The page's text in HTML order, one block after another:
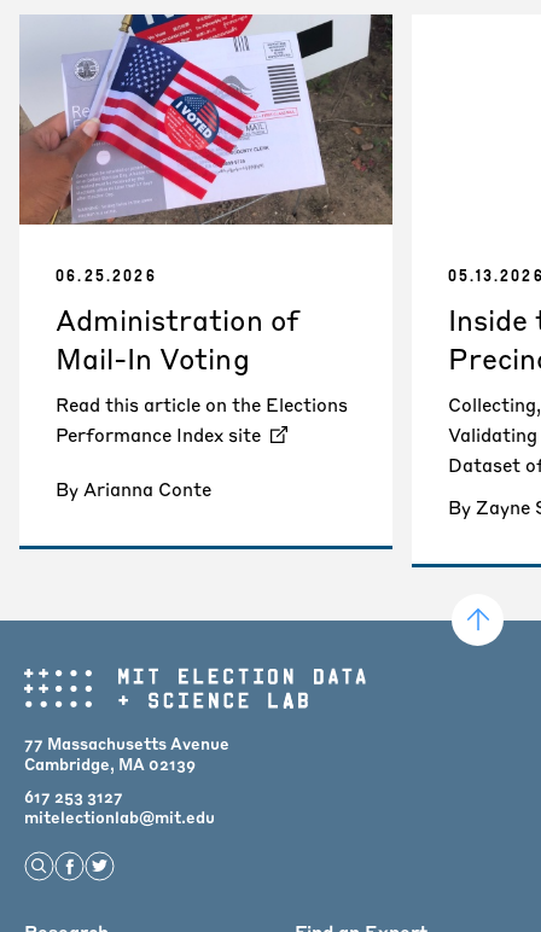
06.25.2026
Administration of
Mail-In Voting
Read this article on the Elections
Performance Index site
By Arianna Conte
Inside
Dataset
By Zayne
77 Massachusetts Avenue
Cambridge, MA 02139
617 253 3127
mitelectionlab@mit.edu
Open Search
Find us on Facebook
Find us on Twitter